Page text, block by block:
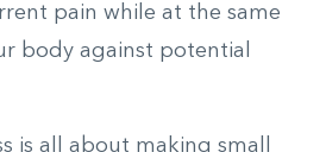
pain while at the same
body against potential
is all about making small